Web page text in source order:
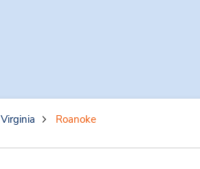
Virginia Roanoke